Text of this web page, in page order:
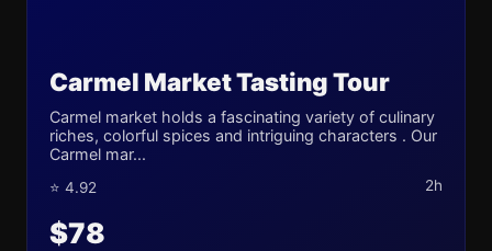
Carmel Market Tasting Tour
Carmel market holds a fascinating variety of culinary
riches, colorful spices and intriguing characters . Our
Carmel mar...
⭐ 4.92 2h
$78